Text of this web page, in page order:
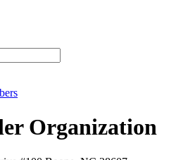
Organization